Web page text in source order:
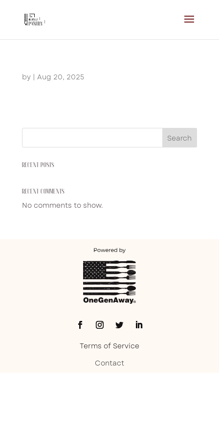
by | Aug 20, 2025
Search
RECENT POSTS
RECENT COMMENTS
No comments to show.
Terms of Service
Contact